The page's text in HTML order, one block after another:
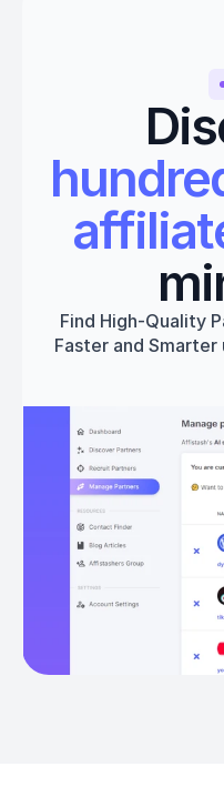
Find High-Quality
Faster and